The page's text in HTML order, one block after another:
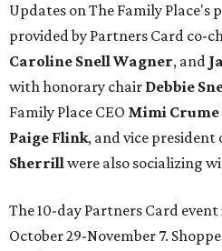
Updates on The Family Place's
provided by Partners Card co-
Caroline Snell Wagner, and
with honorary chair Debbie
Family Place CEO Mimi
Paige Flink, and vice
Sherrillwere also socializing
The 10-day Partners Card
October 29-November 7.